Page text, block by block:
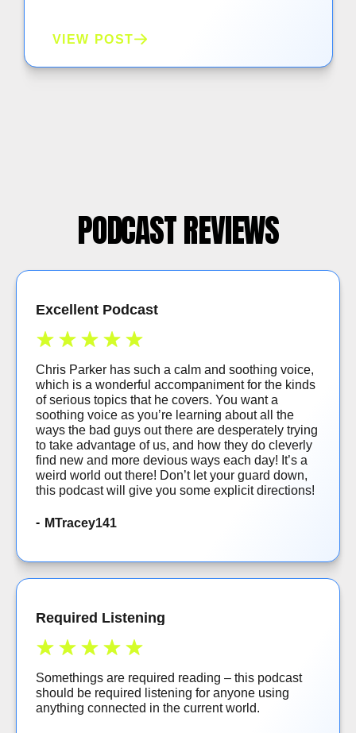
VIEW POST
PODCAST REVIEWS
Excellent Podcast
Chris Parker has such a calm and soothing voice,
which is a wonderful accompaniment for the kinds
of serious topics that he covers. You want a
soothing voice as you’re learning about all the
ways the bad guys out there are desperately trying
to take advantage of us, and how they do cleverly
find new and more devious ways each day! It’s a
weird world out there! Don’t let your guard down,
this podcast will give you some explicit directions!
MTracey141
Required Listening
Somethings are required reading – this podcast
should be required listening for anyone using
anything connected in the current world.